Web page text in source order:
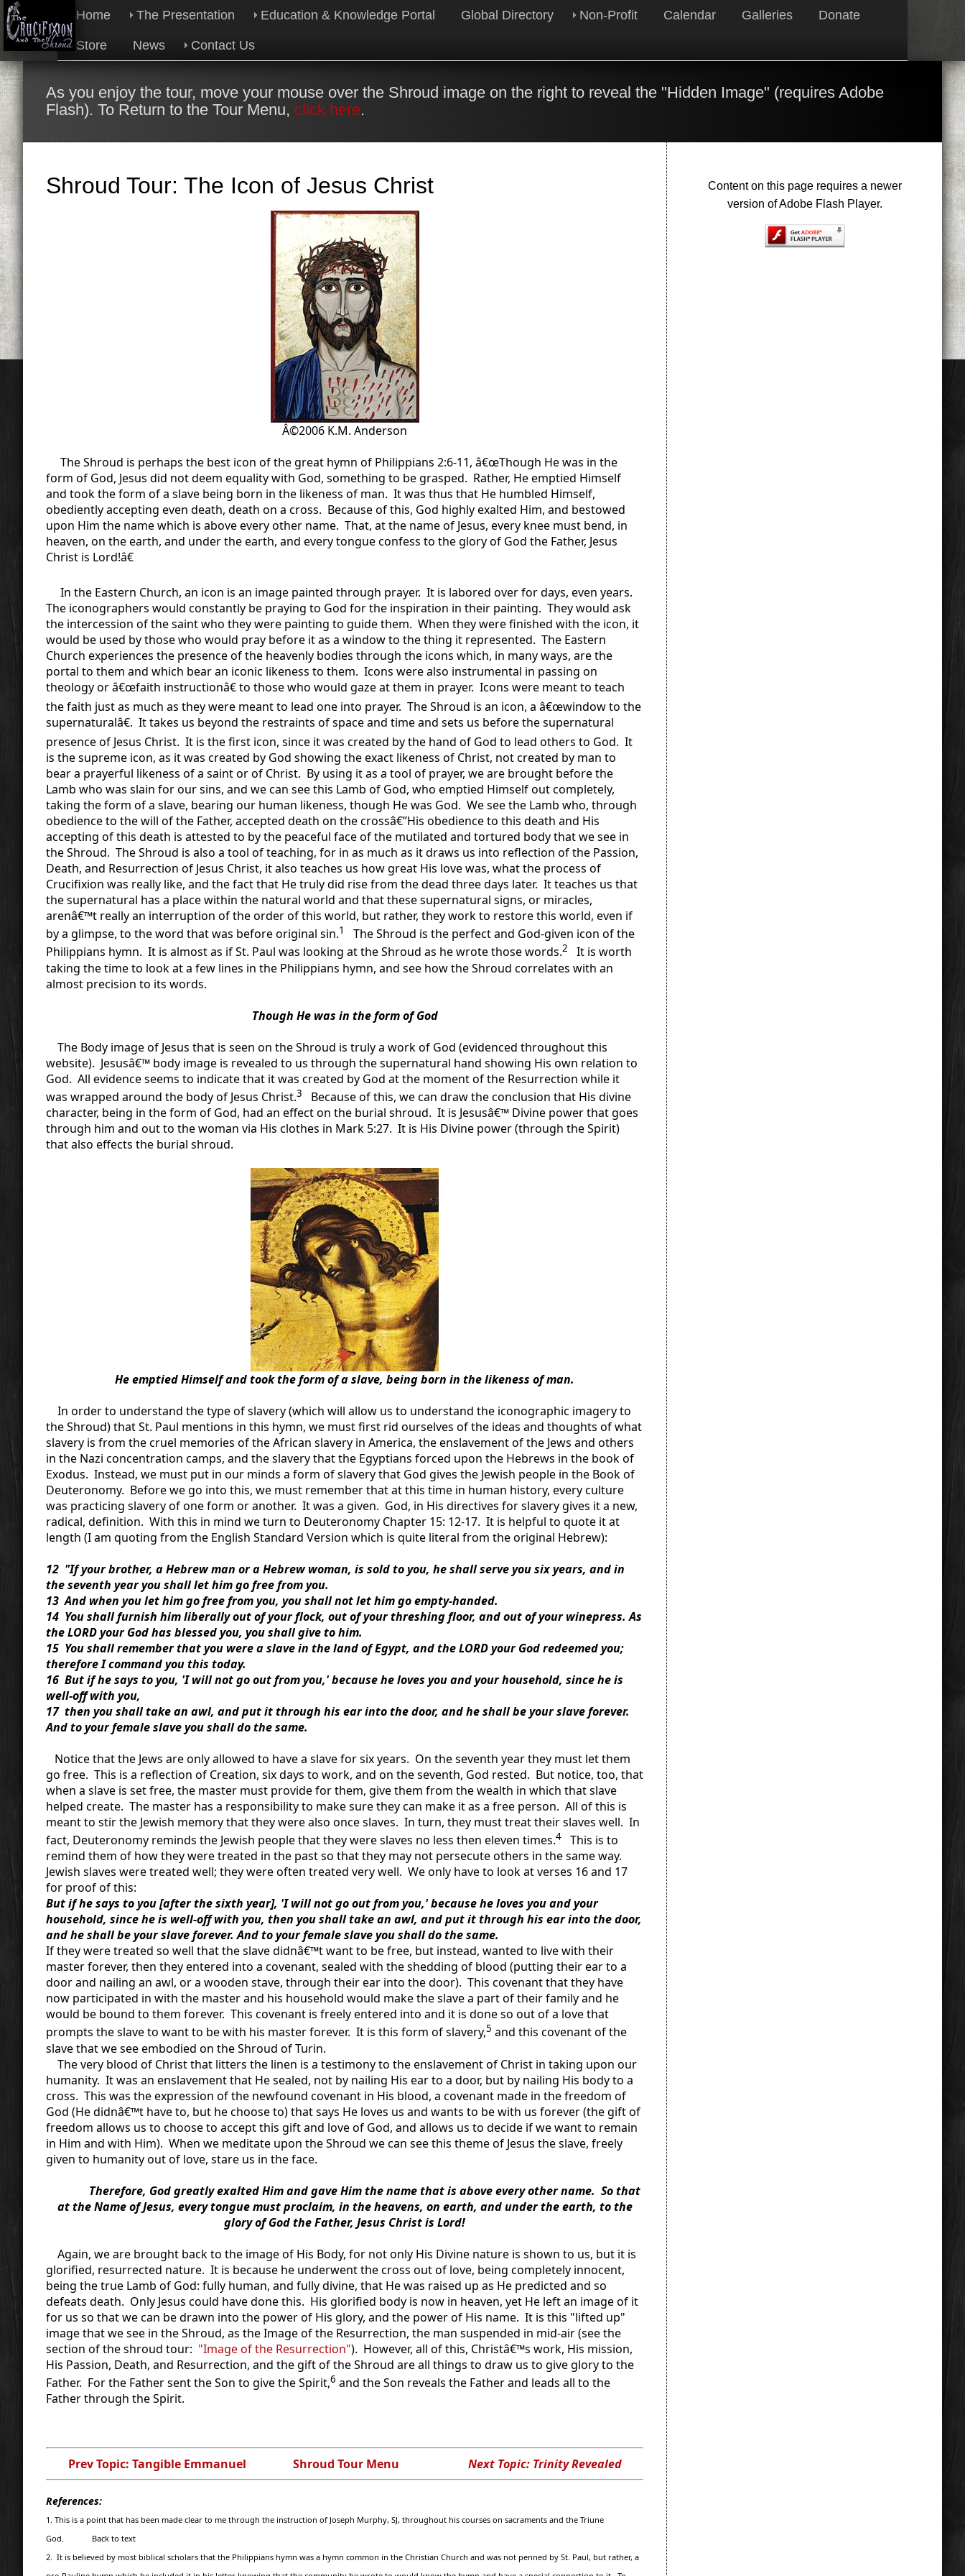
Home The Presentation Education & Knowledge Portal Global Directory Non-Profit Calendar Galleries Donate
Store News Contact Us
As you enjoy the tour, move your mouse over the Shroud image on the right to reveal the "Hidden Image" (requires Adobe
Flash). To Return to the Tour Menu, click here.
Shroud Tour: The Icon of Jesus Christ
Â©2006 K.M. Anderson
The Shroud is perhaps the best icon of the great hymn of Philippians 2:6-11, â€œThough He was in the
form of God, Jesus did not deem equality with God, something to be grasped. Rather, He emptied Himself
and took the form of a slave being born in the likeness of man. It was thus that He humbled Himself,
obediently accepting even death, death on a cross. Because of this, God highly exalted Him, and bestowed
upon Him the name which is above every other name. That, at the name of Jesus, every knee must bend, in
heaven, on the earth, and under the earth, and every tongue confess to the glory of God the Father, Jesus
Christ is Lord!â€
In the Eastern Church, an icon is an image painted through prayer. It is labored over for days, even years.
The iconographers would constantly be praying to God for the inspiration in their painting. They would ask
the intercession of the saint who they were painting to guide them. When they were finished with the icon, it
would be used by those who would pray before it as a window to the thing it represented. The Eastern
Church experiences the presence of the heavenly bodies through the icons which, in many ways, are the
portal to them and which bear an iconic likeness to them. Icons were also instrumental in passing on
theology or â€œfaith instructionâ€ to those who would gaze at them in prayer. Icons were meant to teach
the faith just as much as they were meant to lead one into prayer. The Shroud is an icon, a â€œwindow to the
supernaturalâ€. It takes us beyond the restraints of space and time and sets us before the supernatural
presence of Jesus Christ. It is the first icon, since it was created by the hand of God to lead others to God. It
is the supreme icon, as it was created by God showing the exact likeness of Christ, not created by man to
bear a prayerful likeness of a saint or of Christ. By using it as a tool of prayer, we are brought before the
Lamb who was slain for our sins, and we can see this Lamb of God, who emptied Himself out completely,
taking the form of a slave, bearing our human likeness, though He was God. We see the Lamb who, through
obedience to the will of the Father, accepted death on the crossâ€”His obedience to this death and His
accepting of this death is attested to by the peaceful face of the mutilated and tortured body that we see in
the Shroud. The Shroud is also a tool of teaching, for in as much as it draws us into reflection of the Passion,
Death, and Resurrection of Jesus Christ, it also teaches us how great His love was, what the process of
Crucifixion was really like, and the fact that He truly did rise from the dead three days later. It teaches us that
the supernatural has a place within the natural world and that these supernatural signs, or miracles,
arenâ€™t really an interruption of the order of this world, but rather, they work to restore this world, even if
by a glimpse, to the word that was before original sin.1
The Shroud is the perfect and God-given icon of the
Philippians hymn. It is almost as if St. Paul was looking at the Shroud as he wrote those words.2
It is worth
taking the time to look at a few lines in the Philippians hymn, and see how the Shroud correlates with an
almost precision to its words.
Though He was in the form of God
The Body image of Jesus that is seen on the Shroud is truly a work of God (evidenced throughout this
website). Jesusâ€™ body image is revealed to us through the supernatural hand showing His own relation to
God. All evidence seems to indicate that it was created by God at the moment of the Resurrection while it
was wrapped around the body of Jesus Christ.3
Because of this, we can draw the conclusion that His divine
character, being in the form of God, had an effect on the burial shroud. It is Jesusâ€™ Divine power that goes
through him and out to the woman via His clothes in Mark 5:27. It is His Divine power (through the Spirit)
that also effects the burial shroud.
He emptied Himself and took the form of a slave, being born in the likeness of man.
In order to understand the type of slavery (which will allow us to understand the iconographic imagery to
the Shroud) that St. Paul mentions in this hymn, we must first rid ourselves of the ideas and thoughts of what
slavery is from the cruel memories of the African slavery in America, the enslavement of the Jews and others
in the Nazi concentration camps, and the slavery that the Egyptians forced upon the Hebrews in the book of
Exodus. Instead, we must put in our minds a form of slavery that God gives the Jewish people in the Book of
Deuteronomy. Before we go into this, we must remember that at this time in human history, every culture
was practicing slavery of one form or another. It was a given. God, in His directives for slavery gives it a new,
radical, definition. With this in mind we turn to Deuteronomy Chapter 15: 12-17. It is helpful to quote it at
length (I am quoting from the English Standard Version which is quite literal from the original Hebrew):
12 "If your brother, a Hebrew man or a Hebrew woman, is sold to you, he shall serve you six years, and in
the seventh year you shall let him go free from you.
13 And when you let him go free from you, you shall not let him go empty-handed.
14 You shall furnish him liberally out of your flock, out of your threshing floor, and out of your winepress. As
the LORD your God has blessed you, you shall give to him.
15 You shall remember that you were a slave in the land of Egypt, and the LORD your God redeemed you;
therefore I command you this today.
16 But if he says to you, 'I will not go out from you,' because he loves you and your household, since he is
well-off with you,
17 then you shall take an awl, and put it through his ear into the door, and he shall be your slave forever.
And to your female slave you shall do the same.
Notice that the Jews are only allowed to have a slave for six years. On the seventh year they must let them
go free. This is a reflection of Creation, six days to work, and on the seventh, God rested. But notice, too, that
when a slave is set free, the master must provide for them, give them from the wealth in which that slave
helped create. The master has a responsibility to make sure they can make it as a free person. All of this is
meant to stir the Jewish memory that they were also once slaves. In turn, they must treat their slaves well. In
fact, Deuteronomy reminds the Jewish people that they were slaves no less then eleven times.4
This is to
remind them of how they were treated in the past so that they may not persecute others in the same way.
Jewish slaves were treated well; they were often treated very well. We only have to look at verses 16 and 17
for proof of this:
But if he says to you [after the sixth year], 'I will not go out from you,' because he loves you and your
household, since he is well-off with you, then you shall take an awl, and put it through his ear into the door,
and he shall be your slave forever. And to your female slave you shall do the same.
If they were treated so well that the slave didnâ€™t want to be free, but instead, wanted to live with their
master forever, then they entered into a covenant, sealed with the shedding of blood (putting their ear to a
door and nailing an awl, or a wooden stave, through their ear into the door). This covenant that they have
now participated in with the master and his household would make the slave a part of their family and he
would be bound to them forever. This covenant is freely entered into and it is done so out of a love that
prompts the slave to want to be with his master forever. It is this form of slavery,5 and this covenant of the
slave that we see embodied on the Shroud of Turin.
The very blood of Christ that litters the linen is a testimony to the enslavement of Christ in taking upon our
humanity. It was an enslavement that He sealed, not by nailing His ear to a door, but by nailing His body to a
cross. This was the expression of the newfound covenant in His blood, a covenant made in the freedom of
God (He didnâ€™t have to, but he choose to) that says He loves us and wants to be with us forever (the gift of
freedom allows us to choose to accept this gift and love of God, and allows us to decide if we want to remain
in Him and with Him). When we meditate upon the Shroud we can see this theme of Jesus the slave, freely
given to humanity out of love, stare us in the face.
Therefore, God greatly exalted Him and gave Him the name that is above every other name. So that
at the Name of Jesus, every tongue must proclaim, in the heavens, on earth, and under the earth, to the
glory of God the Father, Jesus Christ is Lord!
Again, we are brought back to the image of His Body, for not only His Divine nature is shown to us, but it is
glorified, resurrected nature. It is because he underwent the cross out of love, being completely innocent,
being the true Lamb of God: fully human, and fully divine, that He was raised up as He predicted and so
defeats death. Only Jesus could have done this. His glorified body is now in heaven, yet He left an image of it
for us so that we can be drawn into the power of His glory, and the power of His name. It is this "lifted up"
image that we see in the Shroud, as the Image of the Resurrection, the man suspended in mid-air (see the
section of the shroud tour: "Image of the Resurrection"). However, all of this, Christâ€™s work, His mission,
His Passion, Death, and Resurrection, and the gift of the Shroud are all things to draw us to give glory to the
Father. For the Father sent the Son to give the Spirit,6 and the Son reveals the Father and leads all to the
Father through the Spirit.
Prev Topic: Tangible Emmanuel Shroud Tour Menu Next Topic: Trinity Revealed
References:
1. This is a point that has been made clear to me through the instruction of Joseph Murphy, SJ, throughout his courses on sacraments and the Triune
God. Back to text
2. It is believed by most biblical scholars that the Philippians hymn was a hymn common in the Christian Church and was not penned by St. Paul, but rather, a
Content on this page requires a newer
version of Adobe Flash Player.